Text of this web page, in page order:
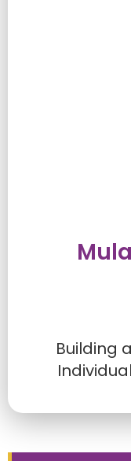
Building